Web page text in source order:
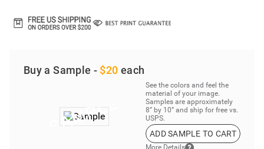
Buy a Sample - $20 each
See the colors and feel the
material of your image.
Samples are approximately
8” by 10” and ship for free vs.
USPS.
ADD SAMPLE TO CART